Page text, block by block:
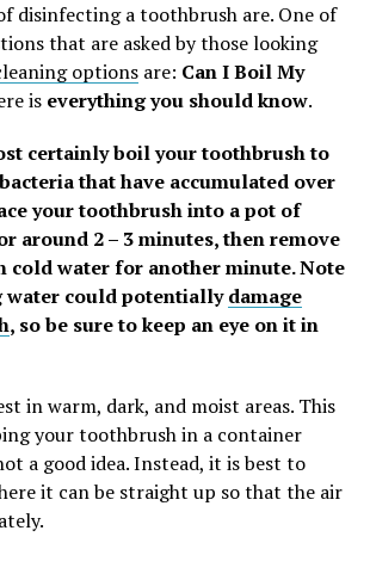
disinfecting a toothbrush are. One of
that are asked by those looking
options are: Can I Boil My
is everything you should know.
certainly boil your toothbrush to
that have accumulated over
your toothbrush into a pot of
around 2 – 3 minutes, then remove
cold water for another minute. Note
could potentiallydamage
, so be sure to keep an eye on it in
in warm, dark, and moist areas. This
your toothbrush in a container
a good idea. Instead, it is best to
it can be straight up so that the air